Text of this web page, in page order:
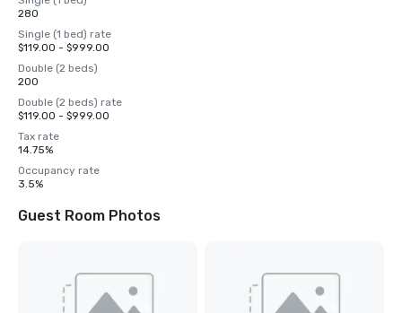
280
Single (1 bed) rate
$119.00 - $999.00
Double (2 beds)
200
Double (2 beds) rate
$119.00 - $999.00
Tax rate
14.75%
Occupancy rate
3.5%
Guest Room Photos